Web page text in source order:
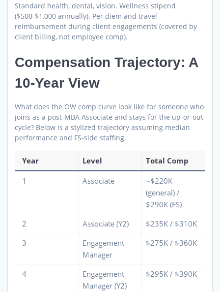
Standard health, dental, vision. Wellness stipend
($500-$1,000 annually). Per diem and travel
reimbursement during client engagements (covered by
client billing, not employee comp).
Compensation Trajectory: A
10-Year View
What does the OW comp curve look like for someone who
joins as a post-MBA Associate and stays for the up-or-out
cycle? Below is a stylized trajectory assuming median
performance and FS-side staffing.
Year Level Total Comp
1 Associate
~$220K
(general) /
$290K (FS)
2
Associate (Y2)
$235K / $310K
3
Engagement
Manager
$275K / $360K
4
Engagement
Manager (Y2)
$295K / $390K